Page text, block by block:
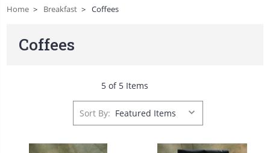
Home Breakfast Coffees
Coffees
5 of 5 Items
Sort By: